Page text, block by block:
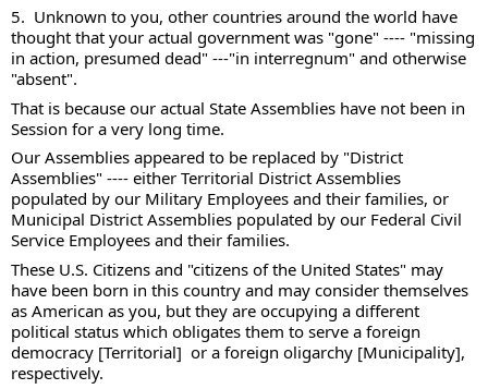
5.  Unknown to you, other countries around the world have
thought that your actual government was "gone" ---- "missing
in action, presumed dead" ---"in interregnum" and otherwise
"absent".
That is because our actual State Assemblies have not been in
Session for a very long time.
Our Assemblies appeared to be replaced by "District
Assemblies" ---- either Territorial District Assemblies
populated by our Military Employees and their families, or
Municipal District Assemblies populated by our Federal Civil
Service Employees and their families.
These U.S. Citizens and "citizens of the United States" may
have been born in this country and may consider themselves
as American as you, but they are occupying a different
political status which obligates them to serve a foreign
democracy [Territorial]  or a foreign oligarchy [Municipality],
respectively.